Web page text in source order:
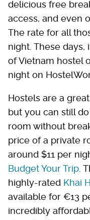
delicious free
access, and even
The rate for all
night. These
of Vietnam hostel
night on
Hostels are a
but you can still
room without
price of a private
around $11 per
Budget Your Trip .
highly-rated Khai
available for €13
incredibly